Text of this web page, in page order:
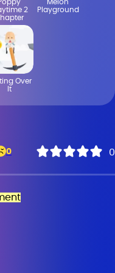
0 0
2
Melon
Playground
Over
It